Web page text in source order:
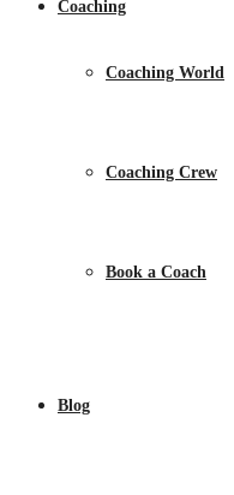
Coaching
Coaching World
Coaching Crew
Book a Coach
Blog